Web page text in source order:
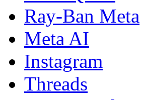
Ray-Ban Meta
Meta AI
Instagram
Threads